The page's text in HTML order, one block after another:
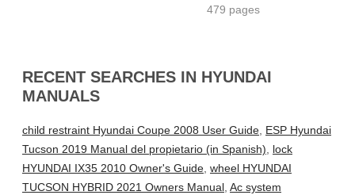
479 pages
RECENT SEARCHES IN HYUNDAI
MANUALS
child restraint Hyundai Coupe 2008 User Guide, ESP Hyundai
Tucson 2019 Manual del propietario (in Spanish), lock
HYUNDAI IX35 2010 Owner's Guide, wheel HYUNDAI
TUCSON HYBRID 2021 Owners Manual, Ac system